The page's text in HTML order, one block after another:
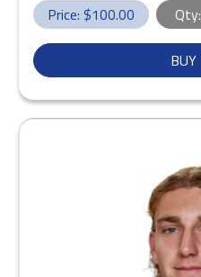
Price: $100.00 Qty: